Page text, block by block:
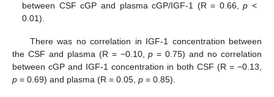
between CSF cGP and plasma cGP/IGF-1 (R = 0.66,p <
0.01).
There was no correlation in IGF-1 concentration between
the CSF and plasma (R = −0.10,p = 0.75) and no correlation
between cGP and IGF-1 concentration in both CSF (R = −0.13,
p = 0.69) and plasma (R = 0.05, p = 0.85).